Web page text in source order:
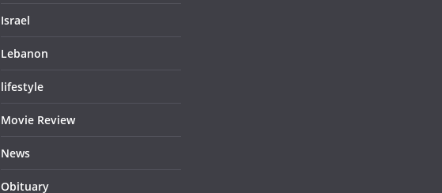
Israel
Lebanon
lifestyle
Movie Review
News
Obituary